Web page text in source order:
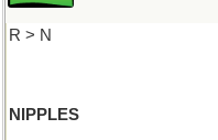
R > N
NIPPLES